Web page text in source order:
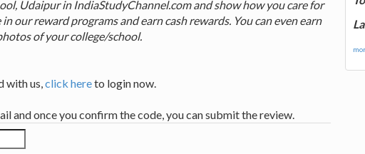
Udaipur in IndiaStudyChannel.com and show how you care for
our reward programs and earn cash rewards. You can even earn
of your college/school.
with us,click hereto login now.
and once you confirm the code, you can submit the review.